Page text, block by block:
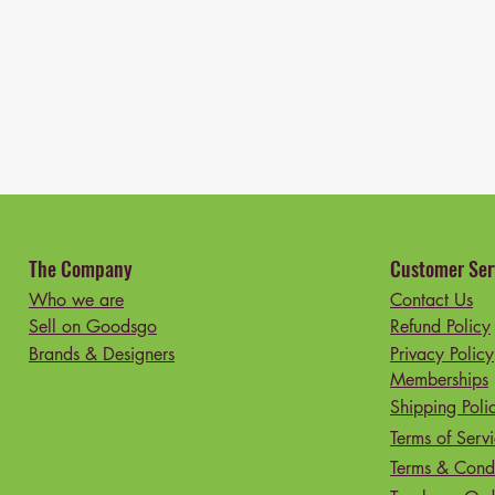
The Company
Who we are
Brands & Designers
Sell on Goodsgo
Customer
Refund Policy
Shipping
Privacy Policy
Terms of
Contact Us
Terms &
Memberships